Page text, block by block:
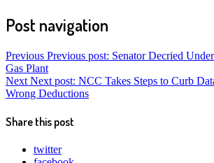
Post navigation
Previous Previous post: Senator Decried
Gas Plant
Next Next post: NCC Takes Steps to Curb
Wrong Deductions
Share this post
twitter